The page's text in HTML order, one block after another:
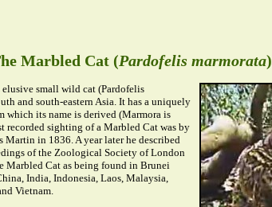
Marbled Cat (Pardofelis marmorata)
elusive small wild cat (Pardofelis
and south-eastern Asia. It has a uniquely
which its name is derived (Marmora is
recorded sighting of a Marbled Cat was by
in 1836. A year later he described
of the Zoological Society of London
Marbled Cat as being found in Brunei
India, Indonesia, Laos, Malaysia,
Vietnam.